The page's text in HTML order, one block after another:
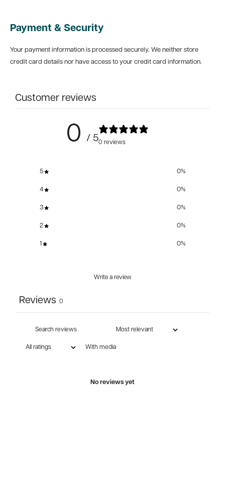
Payment & Security
Your payment information is processed securely. We neither store
credit card details nor have access to your credit card information.
Customer reviews
0 / 50 reviews
5 0%
4 0%
3 0%
2 0%
1 0%
Write a review
Reviews 0
With media
No reviews yet